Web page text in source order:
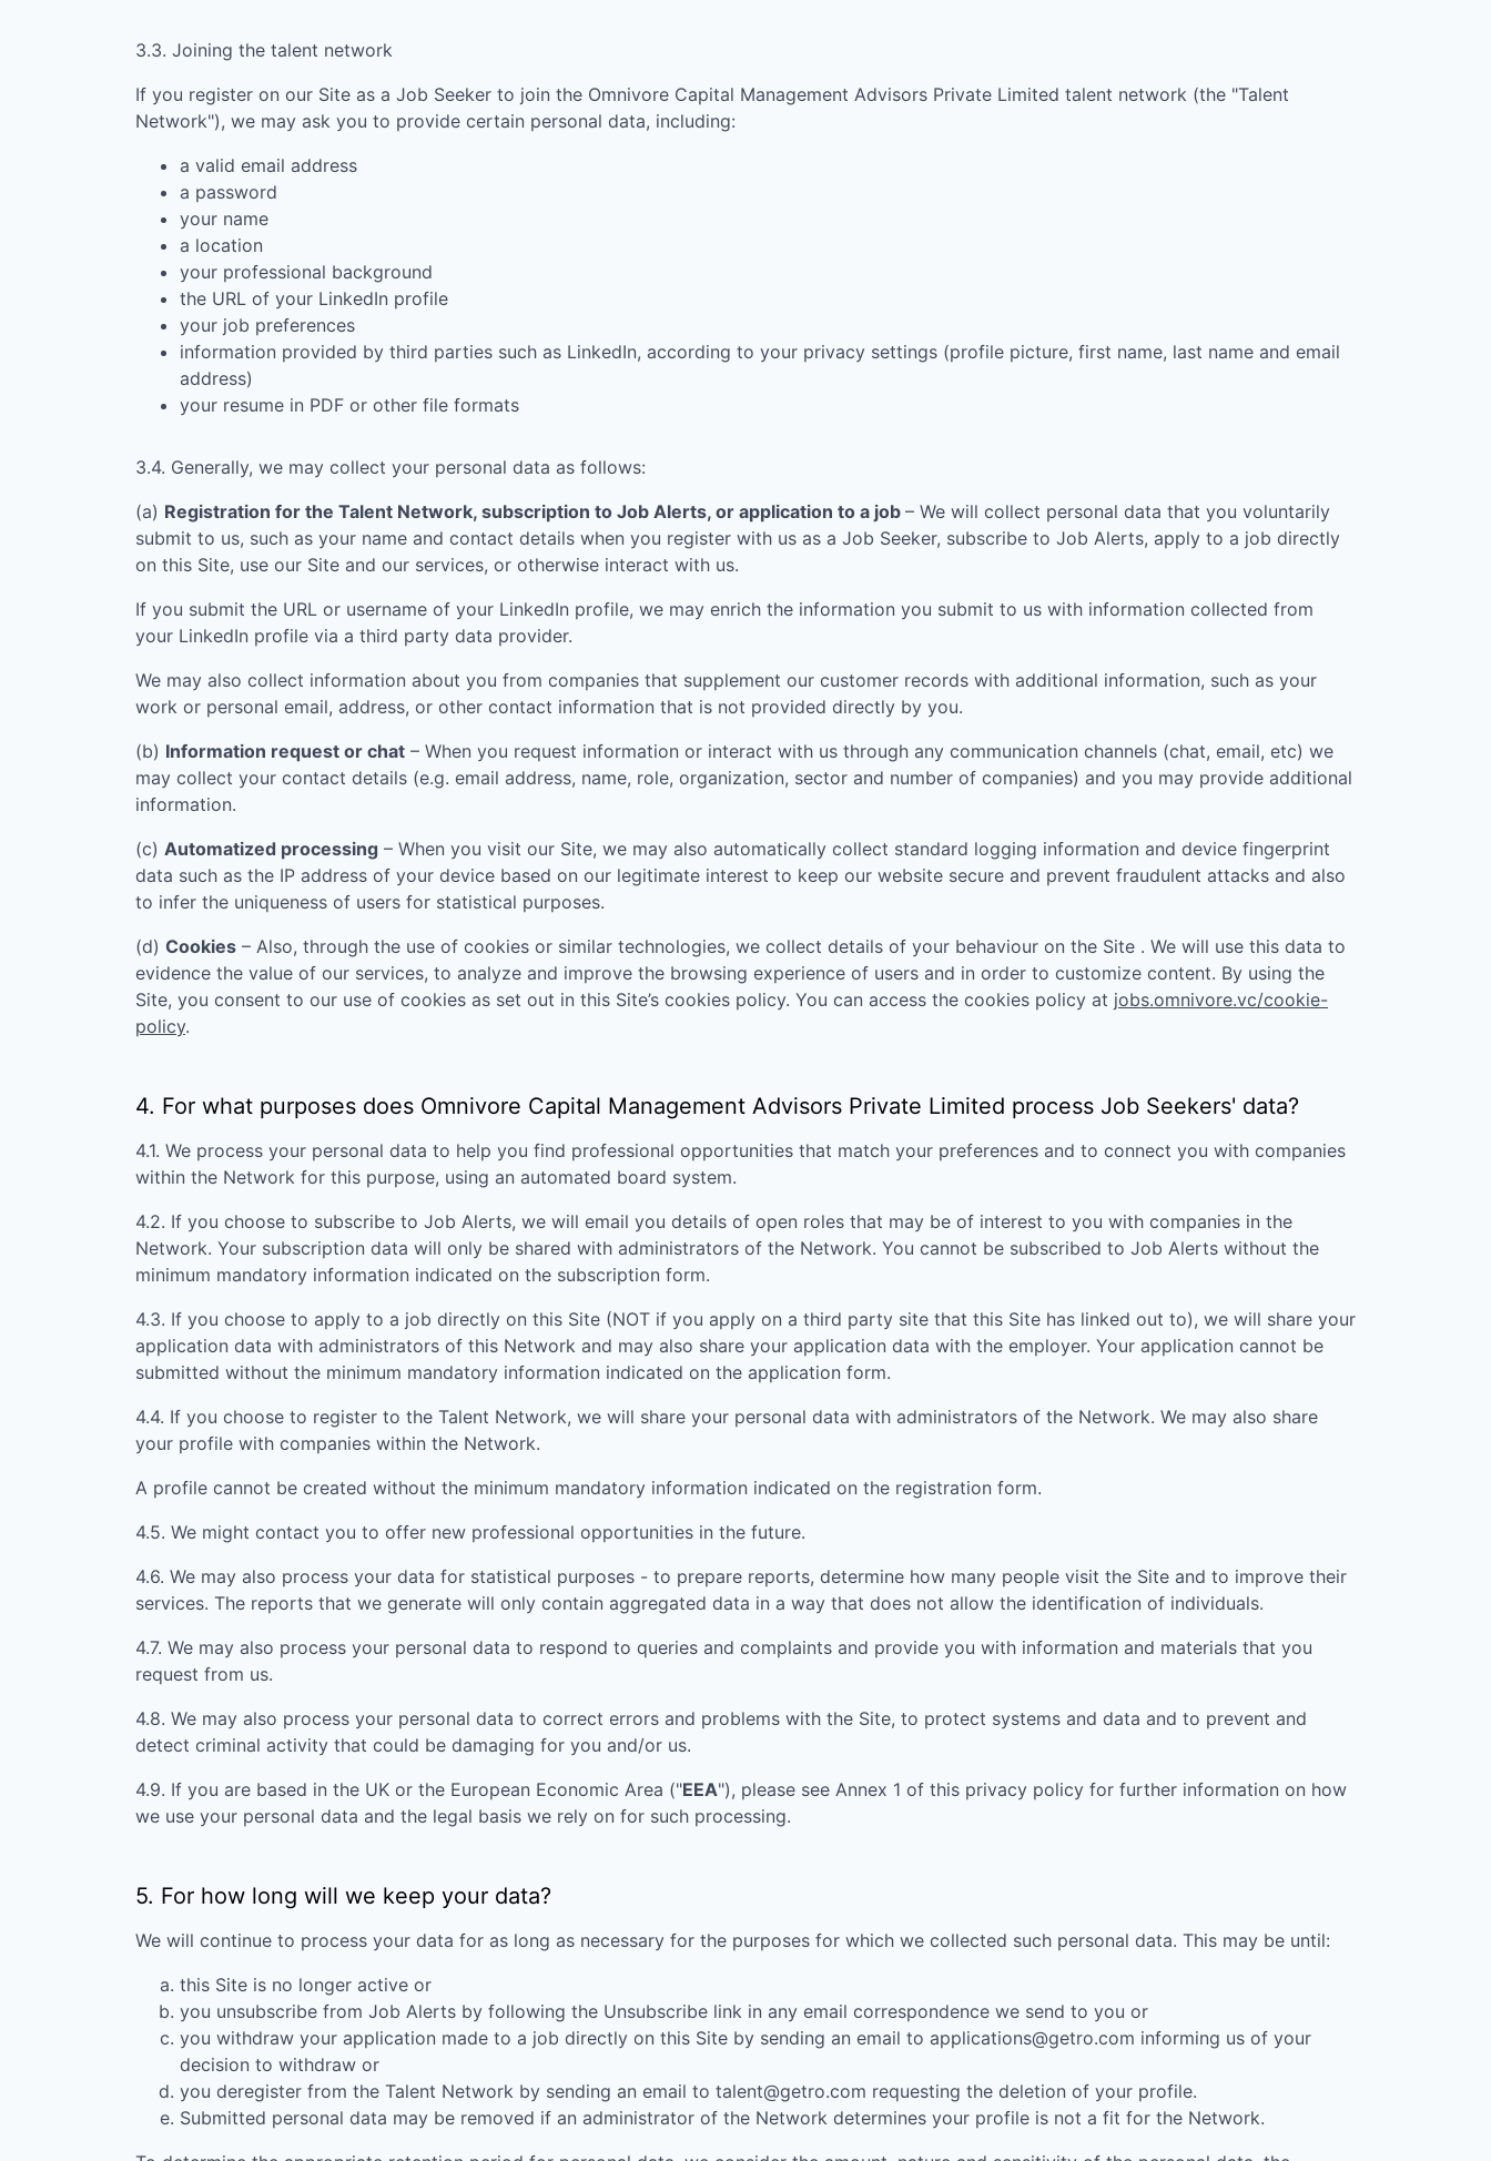
3.3. Joining the talent network
If you register on our Site as a Job Seeker to join the Omnivore Capital Management Advisors Private Limited talent network (the "Talent
Network"), we may ask you to provide certain personal data, including:
a valid email address
a password
your name
a location
your professional background
the URL of your LinkedIn profile
your job preferences
information provided by third parties such as LinkedIn, according to your privacy settings (profile picture, first name, last name and email
address)
your resume in PDF or other file formats
3.4. Generally, we may collect your personal data as follows:
(a) Registration for the Talent Network, subscription to Job Alerts, or application to a job – We will collect personal data that you voluntarily
submit to us, such as your name and contact details when you register with us as a Job Seeker, subscribe to Job Alerts, apply to a job directly
on this Site, use our Site and our services, or otherwise interact with us.
If you submit the URL or username of your LinkedIn profile, we may enrich the information you submit to us with information collected from
your LinkedIn profile via a third party data provider.
We may also collect information about you from companies that supplement our customer records with additional information, such as your
work or personal email, address, or other contact information that is not provided directly by you.
(b) Information request or chat – When you request information or interact with us through any communication channels (chat, email, etc) we
may collect your contact details (e.g. email address, name, role, organization, sector and number of companies) and you may provide additional
information.
(c) Automatized processing – When you visit our Site, we may also automatically collect standard logging information and device fingerprint
data such as the IP address of your device based on our legitimate interest to keep our website secure and prevent fraudulent attacks and also
to infer the uniqueness of users for statistical purposes.
(d) Cookies – Also, through the use of cookies or similar technologies, we collect details of your behaviour on the Site . We will use this data to
evidence the value of our services, to analyze and improve the browsing experience of users and in order to customize content. By using the
Site, you consent to our use of cookies as set out in this Site’s cookies policy. You can access the cookies policy at jobs.omnivore.vc/cookie-
policy.
4. For what purposes does Omnivore Capital Management Advisors Private Limited process Job Seekers' data?
4.1. We process your personal data to help you find professional opportunities that match your preferences and to connect you with companies
within the Network for this purpose, using an automated board system.
4.2. If you choose to subscribe to Job Alerts, we will email you details of open roles that may be of interest to you with companies in the
Network. Your subscription data will only be shared with administrators of the Network. You cannot be subscribed to Job Alerts without the
minimum mandatory information indicated on the subscription form.
4.3. If you choose to apply to a job directly on this Site (NOT if you apply on a third party site that this Site has linked out to), we will share your
application data with administrators of this Network and may also share your application data with the employer. Your application cannot be
submitted without the minimum mandatory information indicated on the application form.
4.4. If you choose to register to the Talent Network, we will share your personal data with administrators of the Network. We may also share
your profile with companies within the Network.
A profile cannot be created without the minimum mandatory information indicated on the registration form.
4.5. We might contact you to offer new professional opportunities in the future.
4.6. We may also process your data for statistical purposes - to prepare reports, determine how many people visit the Site and to improve their
services. The reports that we generate will only contain aggregated data in a way that does not allow the identification of individuals.
4.7. We may also process your personal data to respond to queries and complaints and provide you with information and materials that you
request from us.
4.8. We may also process your personal data to correct errors and problems with the Site, to protect systems and data and to prevent and
detect criminal activity that could be damaging for you and/or us.
4.9. If you are based in the UK or the European Economic Area ("EEA"), please see Annex 1 of this privacy policy for further information on how
we use your personal data and the legal basis we rely on for such processing.
5. For how long will we keep your data?
We will continue to process your data for as long as necessary for the purposes for which we collected such personal data. This may be until:
this Site is no longer active or
you unsubscribe from Job Alerts by following the Unsubscribe link in any email correspondence we send to you or
you withdraw your application made to a job directly on this Site by sending an email to applications@getro.com informing us of your
decision to withdraw or
you deregister from the Talent Network by sending an email to talent@getro.com requesting the deletion of your profile.
Submitted personal data may be removed if an administrator of the Network determines your profile is not a fit for the Network.